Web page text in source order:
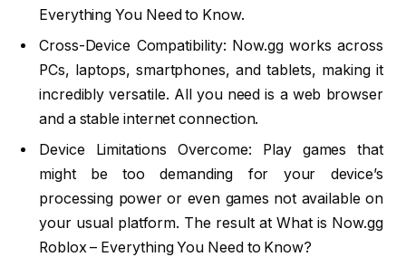
Everything You Need to Know.
Cross-Device Compatibility: Now.gg works across
PCs, laptops, smartphones, and tablets, making it
incredibly versatile. All you need is a web browser
and a stable internet connection.
Device Limitations Overcome: Play games that
might be too demanding for your device’s
processing power or even games not available on
your usual platform. The result at What is Now.gg
Roblox – Everything You Need to Know?